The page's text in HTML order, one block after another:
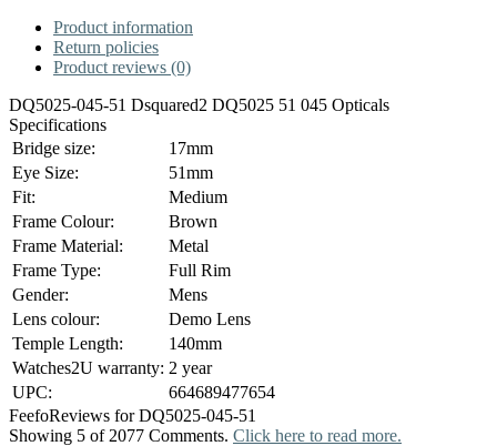
Product information
Return policies
Product reviews (0)
DQ5025-045-51 Dsquared2 DQ5025 51 045 Opticals
Specifications
Bridge size:
17mm
Eye Size:
51mm
Fit:
Medium
Frame Colour:
Brown
Frame Material:
Metal
Frame Type:
Full Rim
Gender:
Mens
Lens colour:
Demo Lens
Temple Length:
140mm
Watches2U warranty: 2 year
UPC:
664689477654
FeefoReviews for DQ5025-045-51
Showing 5 of 2077 Comments. Click here to read more.